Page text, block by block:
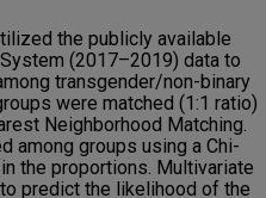
the publicly available
(2017–2019) data to
transgender/non-binary
were matched (1:1 ratio)
Neighborhood Matching.
among groups using a Chi-
the proportions. Multivariate
predict the likelihood of the